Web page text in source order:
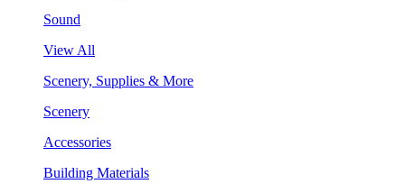
Sound
View All
Scenery, Supplies & More
Scenery
Accessories
Building Materials